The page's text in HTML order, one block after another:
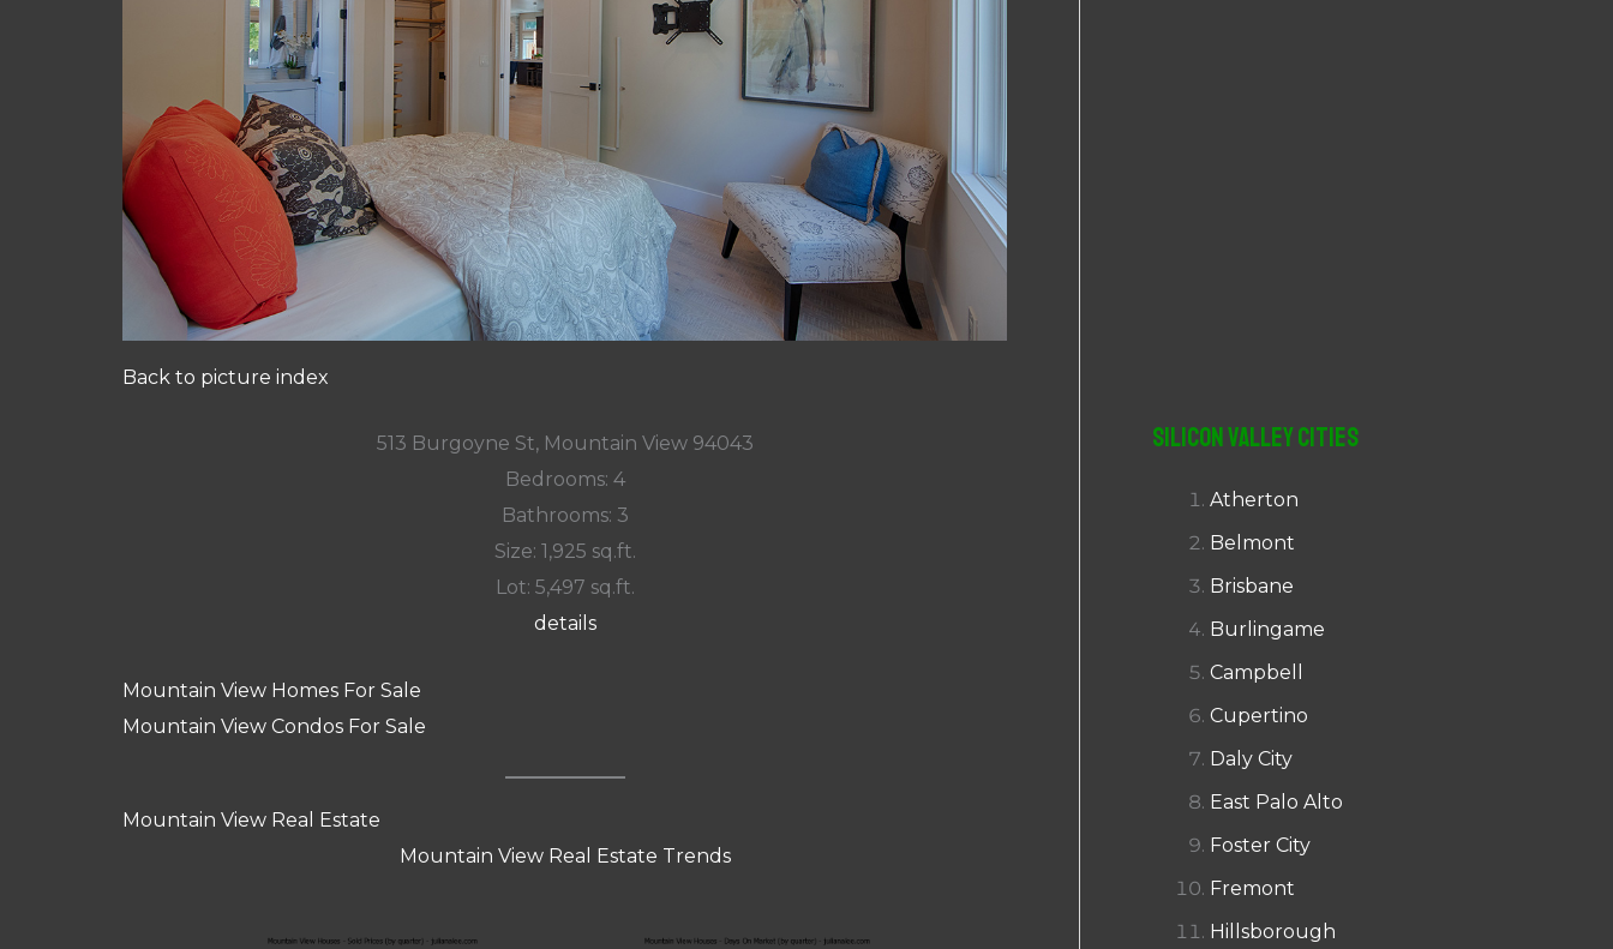
Back to picture index
513 Burgoyne St, Mountain View 94043
Bedrooms: 4
Bathrooms: 3
Size: 1,925 sq.ft.
Lot: 5,497 sq.ft.
details
Mountain View Homes For Sale
Mountain View Condos For Sale
Mountain View Real Estate
Mountain View Real Estate Trends
Silicon Valley Cities
Atherton
Belmont
Brisbane
Burlingame
Campbell
Cupertino
Daly City
East Palo Alto
Foster City
Fremont
Hillsborough